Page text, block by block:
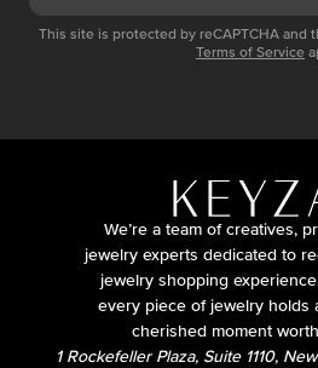
This site is protected by reCAPTCHA and
Terms of Service
We’re a team of creatives,
jewelry experts dedicated to
jewelry shopping
every piece of jewelry holds
cherished moment
1 Rockefeller Plaza, Suite 1110,